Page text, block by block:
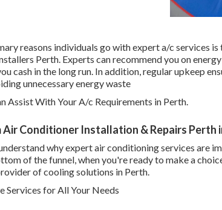
reasons individuals go with expert a/c services
Perth. Experts can recommend you on
cash in the long run. In addition, regular upkeep
unnecessary energy waste
Assist With Your A/c Requirements in Perth.
Air Conditioner Installation & Repairs
why expert air conditioning services are
of the funnel, when you're ready to make a
of cooling solutions in Perth.
Services for All Your Needs